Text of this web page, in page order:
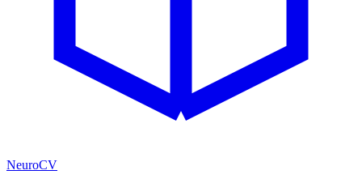
NeuroCV